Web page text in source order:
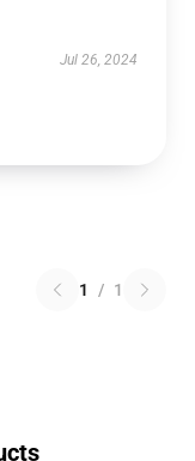
Jul 26, 2024
1 / 1